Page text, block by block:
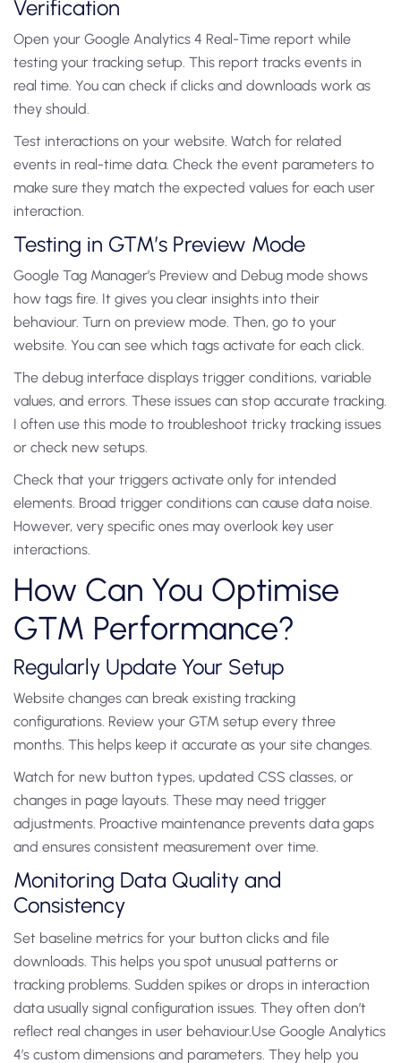
Verification
Open your Google Analytics 4 Real-Time report while
testing your tracking setup. This report tracks events in
real time. You can check if clicks and downloads work as
they should.
Test interactions on your website. Watch for related
events in real-time data. Check the event parameters to
make sure they match the expected values for each user
interaction.
Testing in GTM’s Preview Mode
Google Tag Manager’s Preview and Debug mode shows
how tags fire. It gives you clear insights into their
behaviour. Turn on preview mode. Then, go to your
website. You can see which tags activate for each click.
The debug interface displays trigger conditions, variable
values, and errors. These issues can stop accurate tracking.
I often use this mode to troubleshoot tricky tracking issues
or check new setups.
Check that your triggers activate only for intended
elements. Broad trigger conditions can cause data noise.
However, very specific ones may overlook key user
interactions.
How Can You Optimise
GTM Performance?
Regularly Update Your Setup
Website changes can break existing tracking
configurations. Review your GTM setup every three
months. This helps keep it accurate as your site changes.
Watch for new button types, updated CSS classes, or
changes in page layouts. These may need trigger
adjustments. Proactive maintenance prevents data gaps
and ensures consistent measurement over time.
Monitoring Data Quality and
Consistency
Set baseline metrics for your button clicks and file
downloads. This helps you spot unusual patterns or
tracking problems. Sudden spikes or drops in interaction
data usually signal configuration issues. They often don’t
reflect real changes in user behaviour.Use Google Analytics
4’s custom dimensions and parameters. They help you